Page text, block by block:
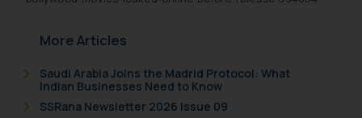
More Articles
Saudi Arabia Joins the Madrid Protocol: What
Indian Businesses Need to Know
SSRana Newsletter 2026 Issue 09